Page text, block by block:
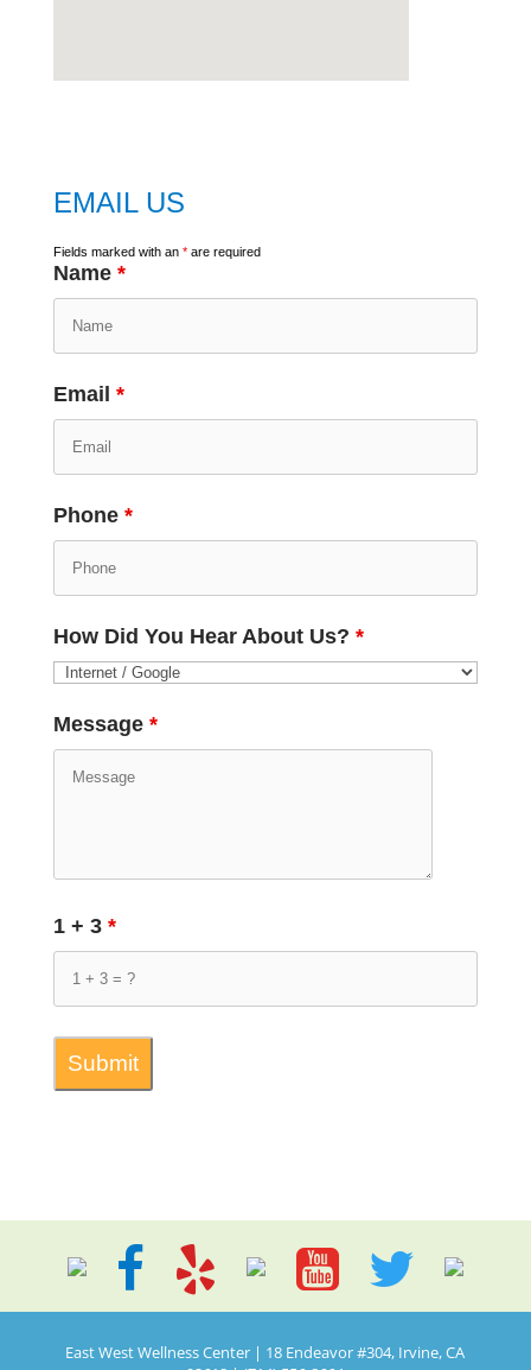
EMAIL US
Fields marked with an *are required
Name *
Email *
Phone *
How Did You Hear About Us? *
Message *
1 + 3 *
East West Wellness Center | 18 Endeavor #304, Irvine, CA